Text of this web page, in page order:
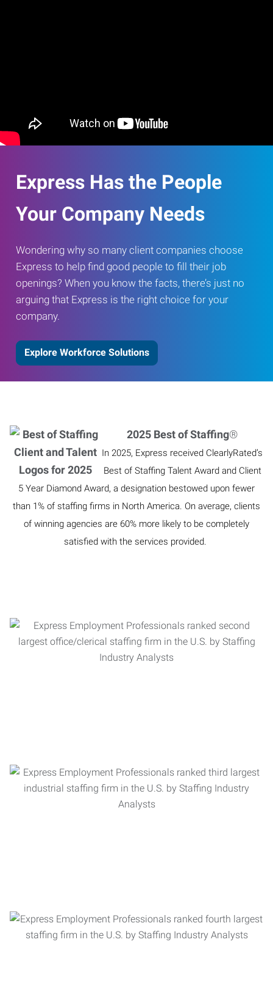
Express Has the People
Your Company Needs
Wondering why so many client companies choose
Express to help find good people to fill their job
openings? When you know the facts, there’s just no
arguing that Express is the right choice for your
company.
Explore Workforce Solutions
2025 Best of Staffing®
In 2025, Express received ClearlyRated’s
Best of Staffing Talent Award and Client
5 Year Diamond Award, a designation bestowed upon fewer
than 1% of staffing firms in North America. On average, clients
of winning agencies are 60% more likely to be completely
satisfied with the services provided.